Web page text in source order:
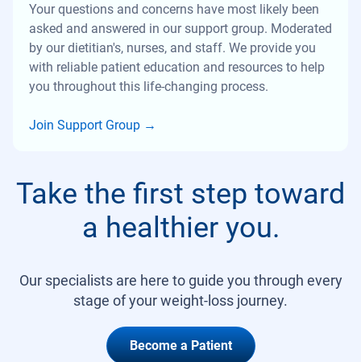
Your questions and concerns have most likely been
asked and answered in our support group. Moderated
by our dietitian's, nurses, and staff. We provide you
with reliable patient education and resources to help
you throughout this life-changing process.
Join Support Group →
Take the first step toward
a healthier you.
Our specialists are here to guide you through every
stage of your weight-loss journey.
Become a Patient